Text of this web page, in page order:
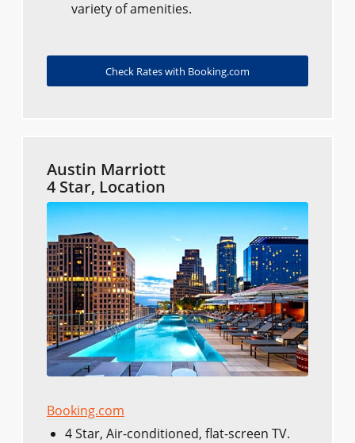
variety of amenities.
Check Rates with Booking.com
Austin Marriott
4 Star, Location
Booking.com
4 Star, Air-conditioned, flat-screen TV.